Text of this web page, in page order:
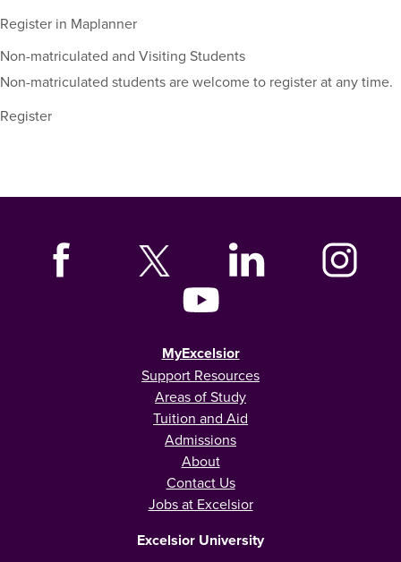
Register in Maplanner
Non-matriculated and Visiting Students
Non-matriculated students are welcome to register at any time.
Register
MyExcelsior
Support Resources
Areas of Study
Tuition and Aid
Admissions
About
Contact Us
Jobs at Excelsior
Excelsior University